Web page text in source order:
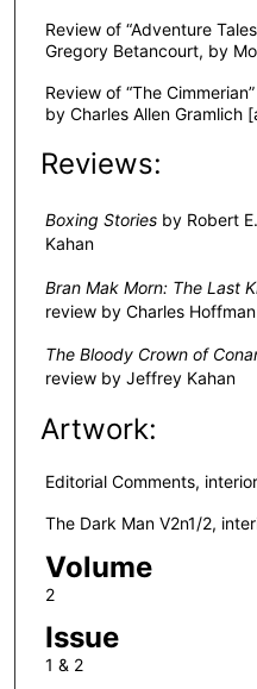
Review of “Adventure
Gregory Betancourt, by
Review of “The
by Charles Allen Gramlich
Reviews:
Boxing Storiesby Robert
Kahan
Bran Mak Morn: The Last
review by Charles Hoffman
The Bloody Crown of
review by Jeffrey Kahan
Artwork:
Editorial Comments,
The Dark Man V2n1/2,
Volume
2
Issue
1 & 2